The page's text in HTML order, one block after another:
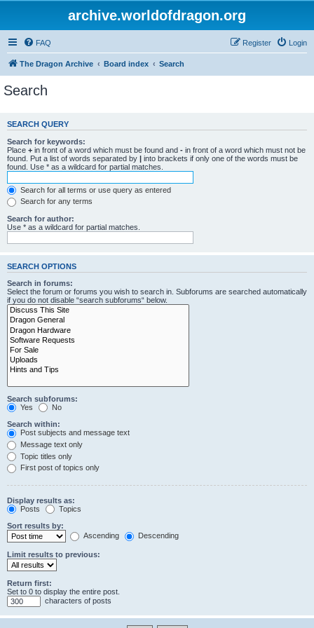
archive.worldofdragon.org
FAQ Login
Register
The Dragon Archive Board index Search
Search
SEARCH QUERY
Search for keywords:
Place + in front of a word which must be found and - in front of a word which must not be
found. Put a list of words separated by | into brackets if only one of the words must be
found. Use * as a wildcard for partial matches.
Search for all terms or use query as entered
Search for any terms
Search for author:
Use * as a wildcard for partial matches.
SEARCH OPTIONS
Search in forums:
Select the forum or forums you wish to search in. Subforums are searched automatically
if you do not disable “search subforums“ below.
Search subforums:
Yes
No
Search within:
Post subjects and message text
Message text only
Topic titles only
First post of topics only
Display results as:
Posts
Topics
Sort results by:
Ascending
Descending
Limit results to previous:
Return first:
Set to 0 to display the entire post.
characters of posts